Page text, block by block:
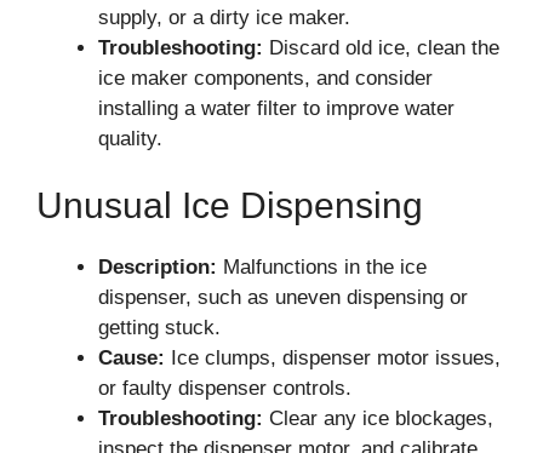
supply, or a dirty ice maker.
Troubleshooting: Discard old ice, clean the
ice maker components, and consider
installing a water filter to improve water
quality.
Unusual Ice Dispensing
Description: Malfunctions in the ice
dispenser, such as uneven dispensing or
getting stuck.
Cause: Ice clumps, dispenser motor issues,
or faulty dispenser controls.
Troubleshooting: Clear any ice blockages,